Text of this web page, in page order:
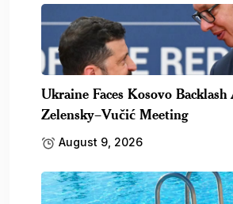
Ukraine Faces Kosovo
Zelensky–Vučić Meeting
August 9, 2026